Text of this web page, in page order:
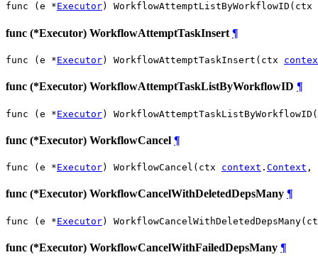
func (e *Executor) WorkflowAttemptListByWorkflowID(ctx
func (*Executor) WorkflowAttemptTaskInsert ¶
func (e *Executor) WorkflowAttemptTaskInsert(ctx
func (*Executor) WorkflowAttemptTaskListByWorkflowID ¶
func (e *Executor)
func (*Executor) WorkflowCancel ¶
func (e *Executor) WorkflowCancel(ctx context . Context ,
func (*Executor) WorkflowCancelWithDeletedDepsMany ¶
func (e *Executor)
func (*Executor) WorkflowCancelWithFailedDepsMany ¶